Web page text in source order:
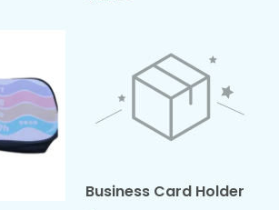
Business Card Holder